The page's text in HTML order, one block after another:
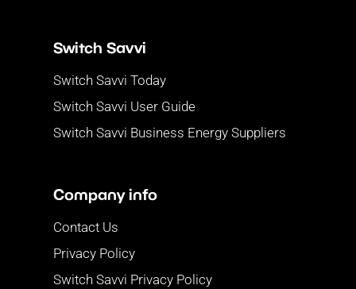
Switch Savvi
Switch Savvi Today
Switch Savvi User Guide
Switch Savvi Business Energy Suppliers
Company info
Contact Us
Privacy Policy
Switch Savvi Privacy Policy